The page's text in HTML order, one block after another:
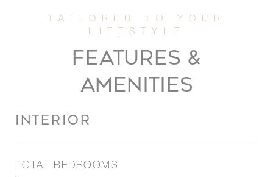
FEATURES &
AMENITIES
INTERIOR
TOTAL BEDROOMS